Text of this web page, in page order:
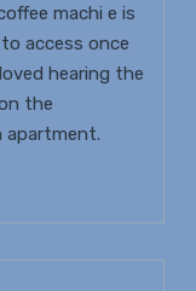
machi e is
access once
hearing the
the
apartment.